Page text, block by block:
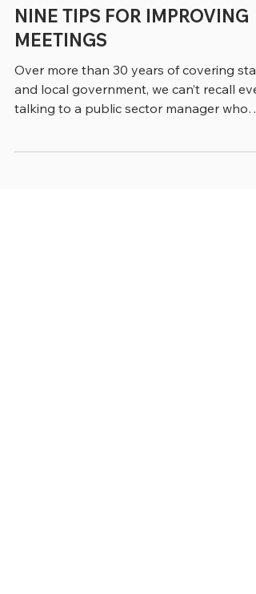
greenebarrett
3 min read
MEETINGS
Over more than 30 years of covering